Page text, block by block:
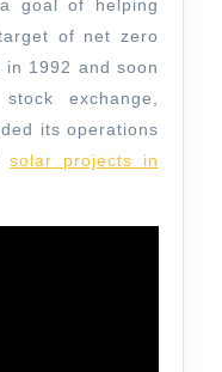
goal of helping
of net zero
1992 and soon
exchange,
its operations
solar projects in